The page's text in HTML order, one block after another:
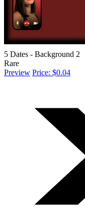
5 Dates - Background 2
Rare
Preview Price: $0.04